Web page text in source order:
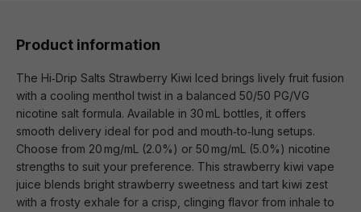
Product information
The Hi‑Drip Salts Strawberry Kiwi Iced brings lively fruit fusion
with a cooling menthol twist in a balanced 50/50 PG/VG
nicotine salt formula. Available in 30 mL bottles, it offers
smooth delivery ideal for pod and mouth‑to‑lung setups.
Choose from 20 mg/mL (2.0%) or 50 mg/mL (5.0%) nicotine
strengths to suit your preference. This strawberry kiwi vape
juice blends bright strawberry sweetness and tart kiwi zest
with a frosty exhale for a crisp, clinging flavor from inhale to